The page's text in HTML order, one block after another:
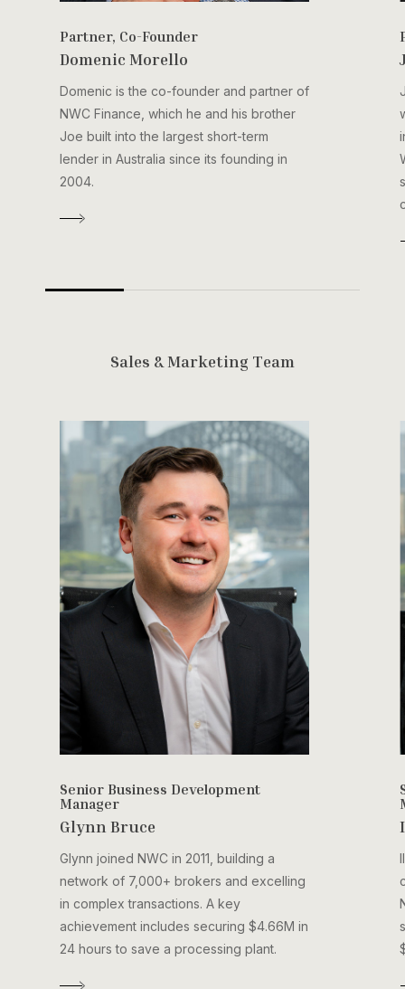
Partner, Co-Founder
Domenic Morello
Domenic is the co-founder and partner of
NWC Finance, which he and his brother
Joe built into the largest short-term
lender in Australia since its founding in
2004.
Sales & Marketing Team
Senior Business Development
Manager
Glynn Bruce
Glynn joined NWC in 2011, building a
network of 7,000+ brokers and excelling
in complex transactions. A key
achievement includes securing $4.66M in
24 hours to save a processing plant.